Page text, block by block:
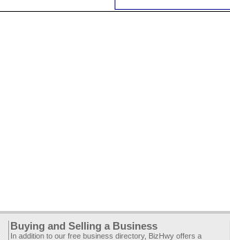
Buying and Selling a Business
In addition to our free business directory, BizHwy offers a